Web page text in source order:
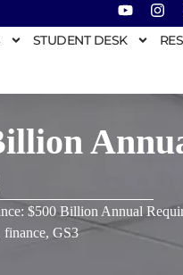
STUDENT DESK
$500 Billion Annual
finance, GS3